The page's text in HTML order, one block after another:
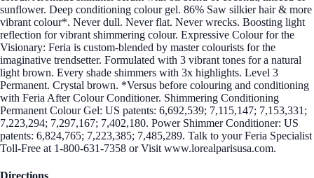
sunflower. Deep conditioning colour gel. 86% Saw silkier hair & more
vibrant colour*. Never dull. Never flat. Never wrecks. Boosting light
reflection for vibrant shimmering colour. Expressive Colour for the
Visionary: Feria is custom-blended by master colourists for the
imaginative trendsetter. Formulated with 3 vibrant tones for a natural
light brown. Every shade shimmers with 3x highlights. Level 3
Permanent. Crystal brown. *Versus before colouring and conditioning
with Feria After Colour Conditioner. Shimmering Conditioning
Permanent Colour Gel: US patents: 6,692,539; 7,115,147; 7,153,331;
7,223,294; 7,297,167; 7,402,180. Power Shimmer Conditioner: US
patents: 6,824,765; 7,223,385; 7,485,289. Talk to your Feria Specialist
Toll-Free at 1-800-631-7358 or Visit www.lorealparisusa.com.